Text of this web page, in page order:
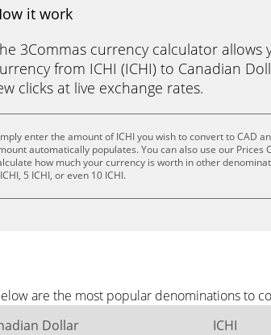
it work
3Commas currency calculator allows
from ICHI (ICHI) to Canadian
clicks at live exchange rates.
enter the amount of ICHI you wish to convert to CAD
automatically populates. You can also use our Prices
how much your currency is worth in other
5 ICHI, or even 10 ICHI.
are the most popular denominations to
Dollar ICHI